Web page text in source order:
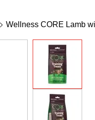
Wellness CORE Lamb